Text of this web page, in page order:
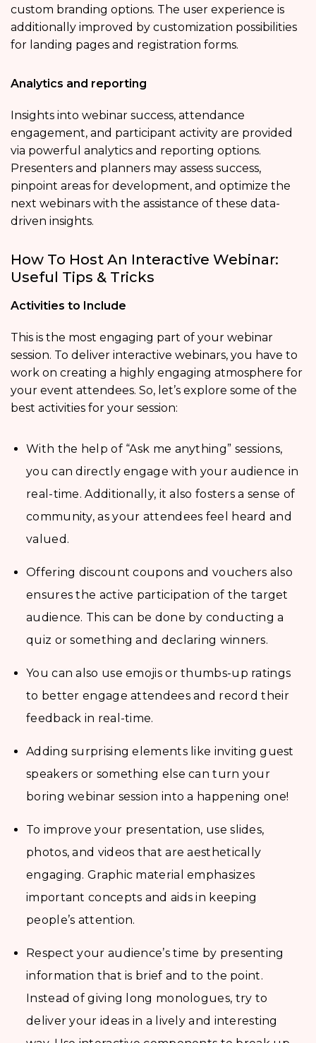
custom branding options. The user experience is
additionally improved by customization possibilities
for landing pages and registration forms.
Analytics and reporting
Insights into webinar success, attendance
engagement, and participant activity are provided
via powerful analytics and reporting options.
Presenters and planners may assess success,
pinpoint areas for development, and optimize the
next webinars with the assistance of these data-
driven insights.
How To Host An Interactive Webinar:
Useful Tips & Tricks
Activities to Include
This is the most engaging part of your webinar
session. To deliver interactive webinars, you have to
work on creating a highly engaging atmosphere for
your event attendees. So, let’s explore some of the
best activities for your session:
With the help of “Ask me anything” sessions,
you can directly engage with your audience in
real-time. Additionally, it also fosters a sense of
community, as your attendees feel heard and
valued.
Offering discount coupons and vouchers also
ensures the active participation of the target
audience. This can be done by conducting a
quiz or something and declaring winners.
You can also use emojis or thumbs-up ratings
to better engage attendees and record their
feedback in real-time.
Adding surprising elements like inviting guest
speakers or something else can turn your
boring webinar session into a happening one!
To improve your presentation, use slides,
photos, and videos that are aesthetically
engaging. Graphic material emphasizes
important concepts and aids in keeping
people’s attention.
Respect your audience’s time by presenting
information that is brief and to the point.
Instead of giving long monologues, try to
deliver your ideas in a lively and interesting